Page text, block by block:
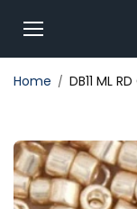
content
Home DB11 ML